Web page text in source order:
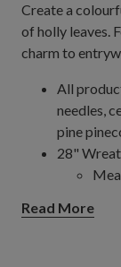
Create a
of holly leaves.
charm to
All
needles,
pine
28"
10' Garland
Read More